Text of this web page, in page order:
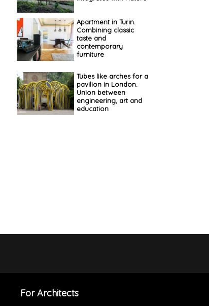
Apartment in Turin.
Combining classic
taste and
contemporary
furniture
Tubes like arches for a
pavilion in London.
Union between
engineering, art and
education
For Architects